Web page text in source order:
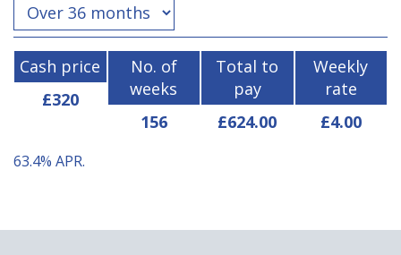
Cash price
£320
No. of
weeks
156
Total to
pay
£624.00
Weekly
rate
£4.00
63.4% APR.